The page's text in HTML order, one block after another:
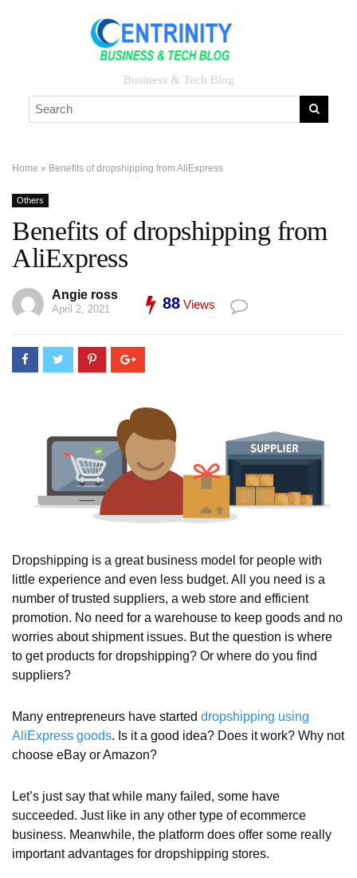
Business & Tech Blog
Home » Benefits of dropshipping from AliExpress
Others
Benefits of dropshipping from
AliExpress
Angie ross
April 2, 2021 88 Views
Dropshipping is a great business model for people with
little experience and even less budget. All you need is a
number of trusted suppliers, a web store and efficient
promotion. No need for a warehouse to keep goods and no
worries about shipment issues. But the question is where
to get products for dropshipping? Or where do you find
suppliers?
Many entrepreneurs have started dropshipping using
AliExpress goods. Is it a good idea? Does it work? Why not
choose eBay or Amazon?
Let’s just say that while many failed, some have
succeeded. Just like in any other type of ecommerce
business. Meanwhile, the platform does offer some really
important advantages for dropshipping stores.